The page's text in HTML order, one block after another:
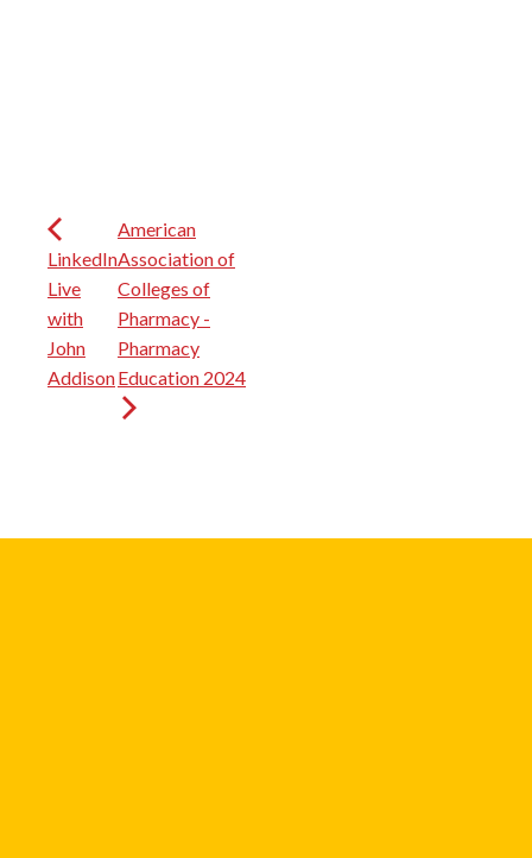
LinkedIn
Live
with
John
Addison
American
Association of
Colleges of
Pharmacy -
Pharmacy
Education 2024